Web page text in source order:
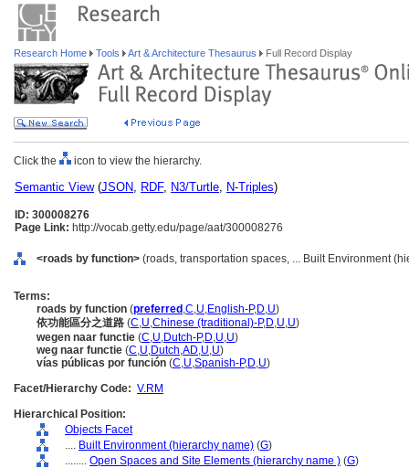
Research Home Tools Art & Architecture Thesaurus Full Record Display
Click the icon to view the hierarchy.
Semantic View(JSON, RDF, N3/Turtle, N-Triples)
ID: 300008276
Page Link: http://vocab.getty.edu/page/aat/300008276
<roads by function> (roads, transportation spaces, ... Built Environment
Terms:
roads by function (preferred ,C,U,English-P,D,U)
依功能區分之道路 (C,U,Chinese (traditional)-P,D,U,U)
wegen naar functie (C,U,Dutch-P,D,U,U)
weg naar functie (C,U,Dutch,AD,U,U)
vías públicas por función (C,U,Spanish-P,D,U)
Facet/Hierarchy Code: V.RM
Hierarchical Position:
Objects Facet
.... Built Environment (hierarchy name) (G)
........ Open Spaces and Site Elements (hierarchy name ) (G)